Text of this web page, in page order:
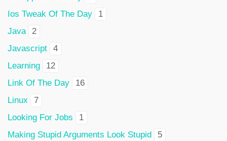
Ios Tweak Of The Day
1
Java
2
Javascript
4
Learning
12
Link Of The Day
16
Linux
7
Looking For Jobs
1
Making Stupid Arguments Look Stupid
5